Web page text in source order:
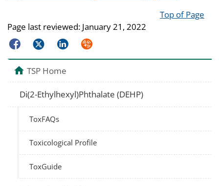
Top of Page
Page last reviewed: January 21, 2022
FacebookTwitterLinkedInSyndicate
TSP Home
Di(2-Ethylhexyl)Phthalate (DEHP)
ToxFAQs
Toxicological Profile
ToxGuide